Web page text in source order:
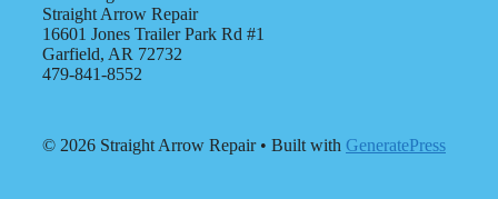
Straight Arrow Repair
16601 Jones Trailer Park Rd #1
Garfield, AR 72732
479-841-8552
© 2026 Straight Arrow Repair• Built with GeneratePress